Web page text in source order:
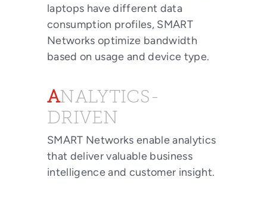
laptops have different data
consumption profiles, SMART
Networks optimize bandwidth
based on usage and device type.
ANALYTICS-
DRIVEN
SMART Networks enable analytics
that deliver valuable business
intelligence and customer insight.